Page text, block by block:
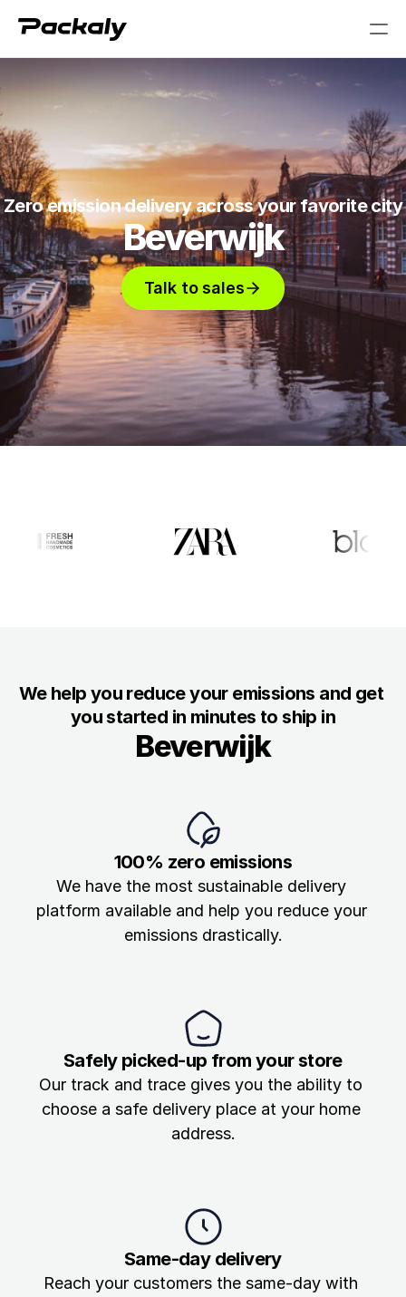
Design
Content
Publish
RESOURCES
Blog
Careers
Docs
Customers
Why customers love us
The latest in last-mile
Track your parcel
Zero emission delivery across your favorite city
Beverwijk
Talk to sales
We help you reduce your emissions and get
you started in minutes to ship in
Beverwijk
100% zero emissions
We have the most sustainable delivery
platform available and help you reduce your
emissions drastically.
Safely picked-up from your store
Our track and trace gives you the ability to
choose a safe delivery place at your home
address.
Same-day delivery
Reach your customers the same-day with